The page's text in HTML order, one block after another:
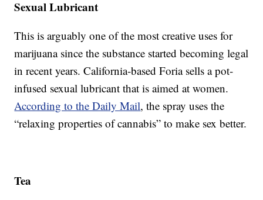
Sexual Lubricant
This is arguably one of the most creative uses for
marijuana since the substance started becoming legal
in recent years. California-based Foria sells a pot-
infused sexual lubricant that is aimed at women.
According to the Daily Mail, the spray uses the
“relaxing properties of cannabis” to make sex better.
Tea